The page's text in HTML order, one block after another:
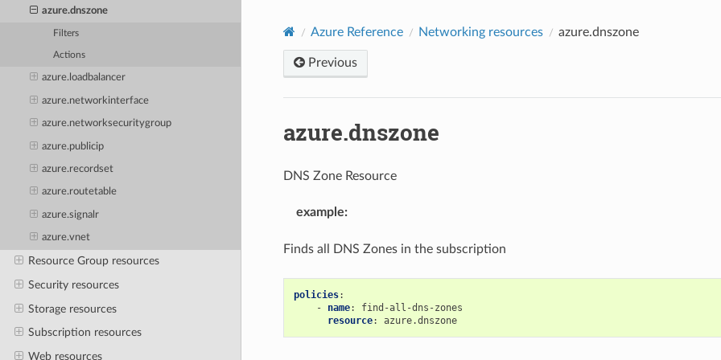
azure.dnszone
Filters
Actions
azure.loadbalancer
azure.networkinterface
azure.networksecuritygroup
azure.publicip
azure.recordset
azure.routetable
azure.signalr
azure.vnet
Resource Group resources
Security resources
Storage resources
Subscription resources
Web resources
Azure Reference Networking resources azure.dnszone
Previous
azure.dnszone
DNS Zone Resource
example:
Finds all DNS Zones in the subscription
policies:
-
name:
find-all-dns-zones
resource: azure.dnszone